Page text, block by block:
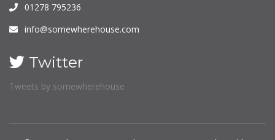
01278 795236
info@somewherehouse.com
Twitter
Tweets by somewherehouse